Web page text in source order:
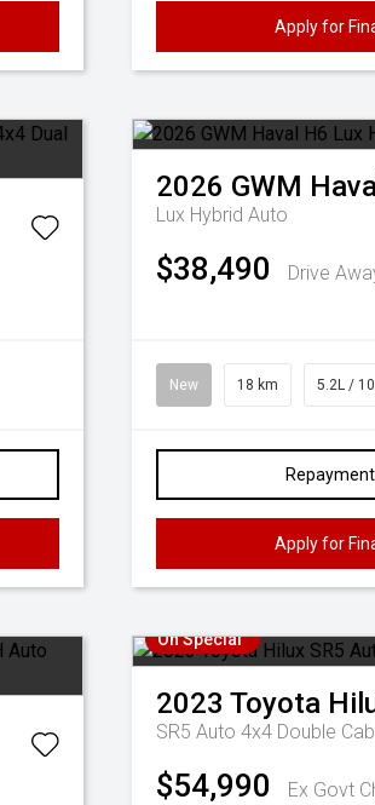
Apply for
2026 GWM
Lux Hybrid Auto
$38,490 Drive
New 18 km 5.2L /
Apply for
On Special
2023 Toyota
SR5 Auto 4x4 Double Cab
$54,990
Ex Govt